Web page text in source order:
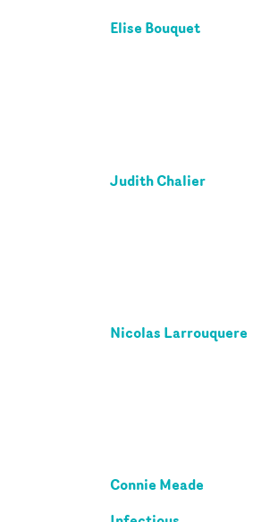
Elise Bouquet
Judith Chalier
Nicolas Larrouquere
Connie Meade